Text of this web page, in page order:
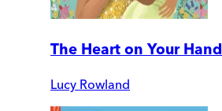
The Heart on Your Hand
Lucy Rowland